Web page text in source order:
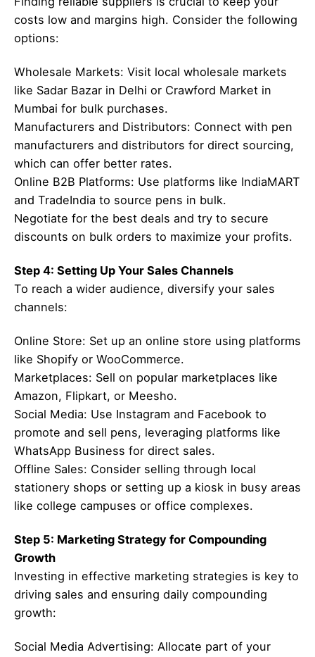
costs low and margins high. Consider the following
options:
Wholesale Markets: Visit local wholesale markets
like Sadar Bazar in Delhi or Crawford Market in
Mumbai for bulk purchases.
Manufacturers and Distributors: Connect with pen
manufacturers and distributors for direct sourcing,
which can offer better rates.
Online B2B Platforms: Use platforms like IndiaMART
and TradeIndia to source pens in bulk.
Negotiate for the best deals and try to secure
discounts on bulk orders to maximize your profits.
Step 4: Setting Up Your Sales Channels
To reach a wider audience, diversify your sales
channels:
Online Store: Set up an online store using platforms
like Shopify or WooCommerce.
Marketplaces: Sell on popular marketplaces like
Amazon, Flipkart, or Meesho.
Social Media: Use Instagram and Facebook to
promote and sell pens, leveraging platforms like
WhatsApp Business for direct sales.
Offline Sales: Consider selling through local
stationery shops or setting up a kiosk in busy areas
like college campuses or office complexes.
Step 5: Marketing Strategy for Compounding
Growth
Investing in effective marketing strategies is key to
driving sales and ensuring daily compounding
growth:
Social Media Advertising: Allocate part of your